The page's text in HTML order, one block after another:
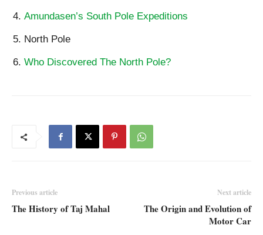
Amundasen’s South Pole Expeditions
North Pole
Who Discovered The North Pole?
Previous article
The History of Taj Mahal
Next article
The Origin and Evolution of
Motor Car